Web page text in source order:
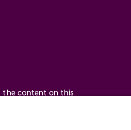
the content on this